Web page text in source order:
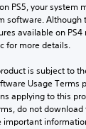
PS5, your system
software. Although
available on
for more details.
is subject to
Usage Terms
applying to this
do not download
important